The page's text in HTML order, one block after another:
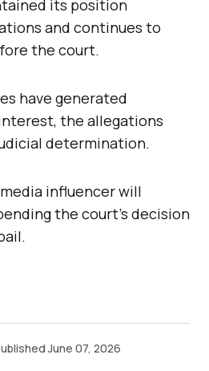
its position
and continues to
the court.
have generated
the allegations
determination.
influencer will
the court’s decision
June 07, 2026